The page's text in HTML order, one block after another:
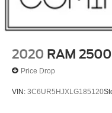
2020 RAM 2500
Price Drop
VIN: 3C6UR5HJXLG185120